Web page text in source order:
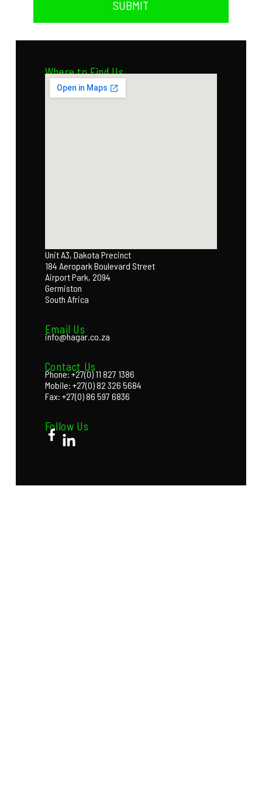
SUBMIT
Where to Find Us
Unit A3, Dakota Precinct
184 Aeropark Boulevard Street
Airport Park, 2094
Germiston
South Africa
Email Us
info@hagar.co.za
Contact Us
Phone: +27(0) 11 827 1386
Mobile: +27(0) 82 326 5684
Fax: +27(0) 86 597 6836
Follow Us